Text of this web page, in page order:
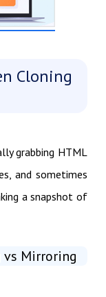
Cloning
grabbing HTML
and sometimes
a snapshot of
vs Mirroring